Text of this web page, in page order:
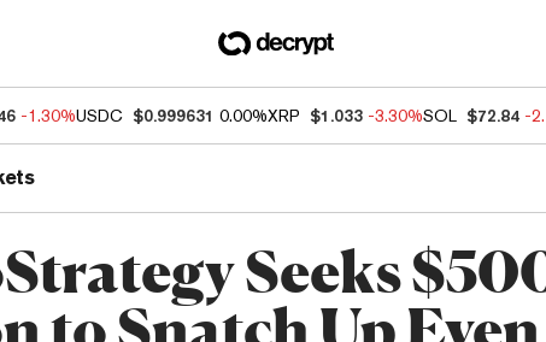
-1.30%USDC $0.999631 0.00%XRP $1.033 -3.30%SOL $72.84 -
Seeks